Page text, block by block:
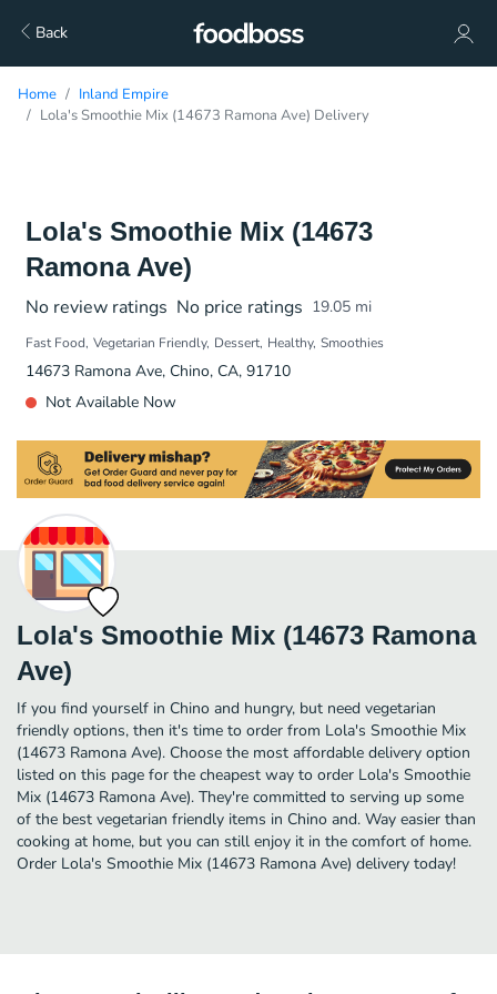
Back
Home
Inland Empire
Lola's Smoothie Mix (14673 Ramona Ave) Delivery
Lola's Smoothie Mix (14673
Ramona Ave)
No review ratings No price ratings 19.05 mi
Fast Food Vegetarian Friendly Dessert Healthy Smoothies
14673 Ramona Ave, Chino, CA, 91710
Not Available Now
Lola's Smoothie Mix (14673 Ramona
Ave)
If you find yourself in Chino and hungry, but need vegetarian
friendly options, then it's time to order from Lola's Smoothie Mix
(14673 Ramona Ave). Choose the most affordable delivery option
listed on this page for the cheapest way to order Lola's Smoothie
Mix (14673 Ramona Ave). They're committed to serving up some
of the best vegetarian friendly items in Chino and. Way easier than
cooking at home, but you can still enjoy it in the comfort of home.
Order Lola's Smoothie Mix (14673 Ramona Ave) delivery today!